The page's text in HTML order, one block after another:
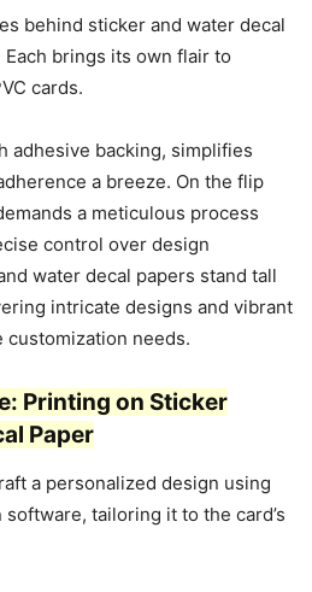
behind sticker and water decal
brings its own flair to
cards.
adhesive backing, simplifies
a breeze. On the flip
a meticulous process
control over design
water decal papers stand tall
intricate designs and vibrant
needs.
Printing on Sticker
Paper
a personalized design using
tailoring it to the card’s